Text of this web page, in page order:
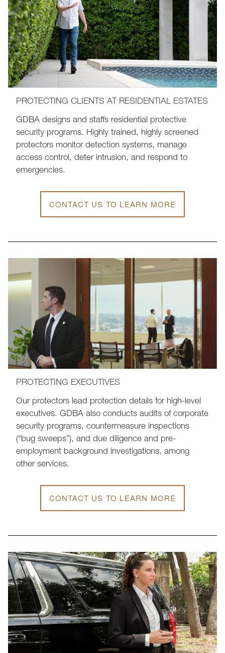
PROTECTING CLIENTS AT RESIDENTIAL ESTATES
GDBA designs and staffs residential protective
security programs. Highly trained, highly screened
protectors monitor detection systems, manage
access control, deter intrusion, and respond to
emergencies.
CONTACT US TO LEARN MORE
PROTECTING EXECUTIVES
Our protectors lead protection details for high-level
executives. GDBA also conducts audits of corporate
security programs, countermeasure inspections
(“bug sweeps”), and due diligence and pre-
employment background investigations, among
other services.
CONTACT US TO LEARN MORE